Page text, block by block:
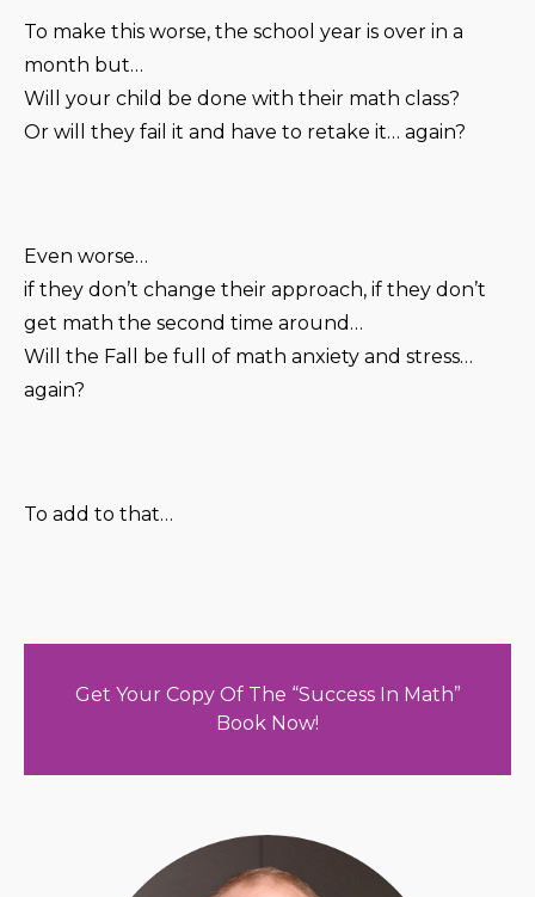
To make this worse, the school year is over in a
month but…
Will your child be done with their math class?
Or will they fail it and have to retake it… again?
Even worse…
if they don’t change their approach, if they don’t
get math the second time around…
Will the Fall be full of math anxiety and stress…
again?
To add to that…
Get Your Copy Of The “Success In Math”
Book Now!